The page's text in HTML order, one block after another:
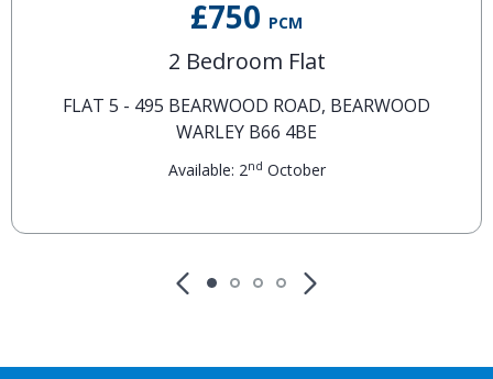
£750 PCM
2 Bedroom Flat
FLAT 5 - 495 BEARWOOD ROAD, BEARWOOD
WARLEY B66 4BE
Available: 2nd October